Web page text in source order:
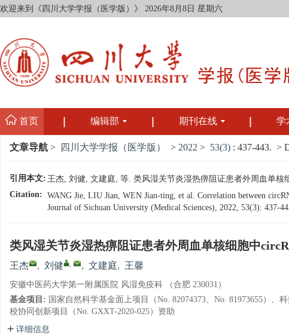
欢迎来到《四川大学学报（医学版）》 2026年8月8日 星期六
首页 编辑部 期刊在线 学
文章导航 > 四川大学学报（医学版） > 2022 > 53(3) : 437-443. >
引用本文:王杰, 刘健, 文建庭, 等. 类风湿关节炎湿热痹阻证患者外周血单核
Citation: WANG Jie, LIU Jian, WEN Jian-ting, et al. Correlation between
Journal of Sichuan University (Medical Sciences), 2022, 53(3): 437-
类风湿关节炎湿热痹阻证患者外周血单核细胞中
王杰 , 刘健 , , 文建庭, 王馨
安徽中医药大学第一附属医院 风湿免疫科 （合肥 230031）
基金项目: 国家自然科学基金面上项目（No. 82074373、No. 81973655）
校协同创新项目（No. GXXT-2020-025）资助
详细信息